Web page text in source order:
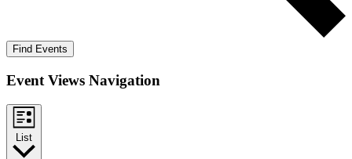
Find Events
Event Views Navigation
List